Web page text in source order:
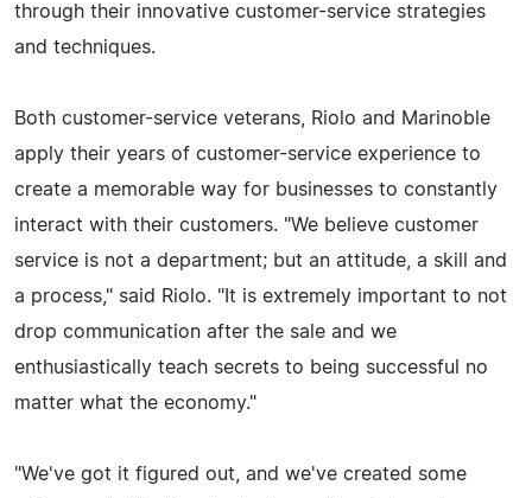
through their innovative customer-service strategies
and techniques.
Both customer-service veterans, Riolo and Marinoble
apply their years of customer-service experience to
create a memorable way for businesses to constantly
interact with their customers. "We believe customer
service is not a department; but an attitude, a skill and
a process," said Riolo. "It is extremely important to not
drop communication after the sale and we
enthusiastically teach secrets to being successful no
matter what the economy."
"We've got it figured out, and we've created some